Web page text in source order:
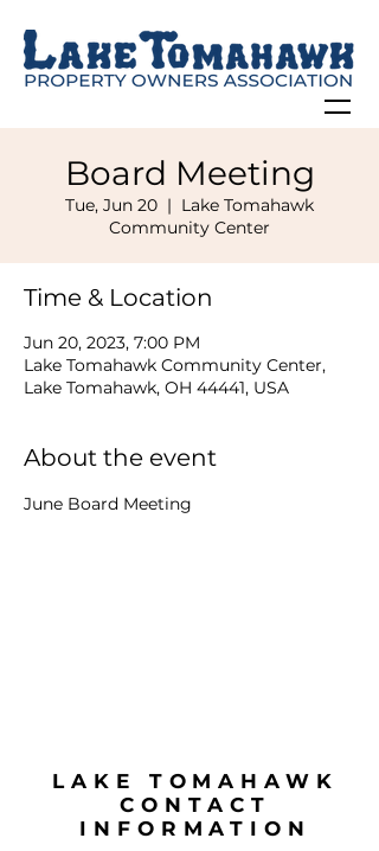
Board Meeting
Tue, Jun 20
  |
Lake Tomahawk
Community Center
Time & Location
Jun 20, 2023, 7:00 PM
Lake Tomahawk Community Center,
Lake Tomahawk, OH 44441, USA
About the event
June Board Meeting
LAKE TOMAHAWK
CONTACT
INFORMATION